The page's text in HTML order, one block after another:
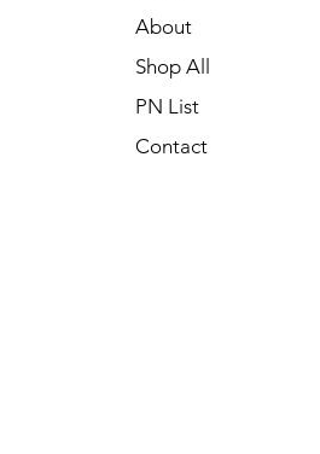
About
Shop All
PN List
Contact